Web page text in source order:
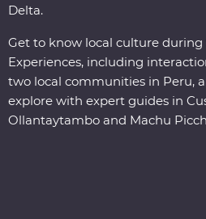
Delta.
Get to know local culture during
Experiences, including
two local communities in Peru,
explore with expert guides in
Ollantaytambo and Machu